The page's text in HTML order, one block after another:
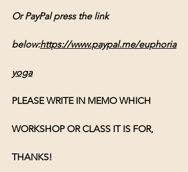
Or PayPal press the link
below:https://www.paypal.me/euphoria
yoga
PLEASE WRITE IN MEMO WHICH
WORKSHOP OR CLASS IT IS FOR,
THANKS!